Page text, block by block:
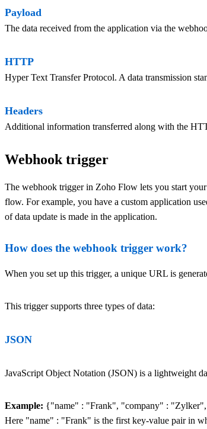
Payload
The data received from the application via the
HTTP
Hyper Text Transfer Protocol. A data transmission
Headers
Additional information transferred along with the
Webhook trigger
The webhook trigger in Zoho Flow lets you start
flow. For example, you have a custom application
of data update is made in the application.
How does the webhook trigger work?
When you set up this trigger, a unique URL is
This trigger supports three types of data:
JSON
JavaScript Object Notation (JSON) is a lightweight
Example: {"name" : "Frank", "company" :
Here "name" : "Frank" is the first key-value pair in